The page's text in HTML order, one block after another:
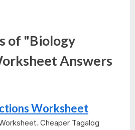
of "Biology
Answers
Worksheet
Cheaper Tagalog